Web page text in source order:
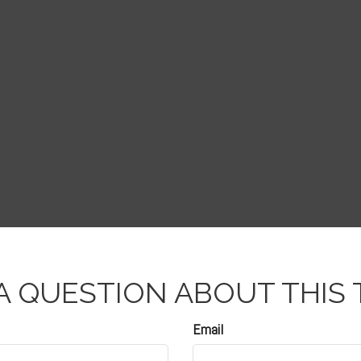
QUESTION ABOUT THIS
Email